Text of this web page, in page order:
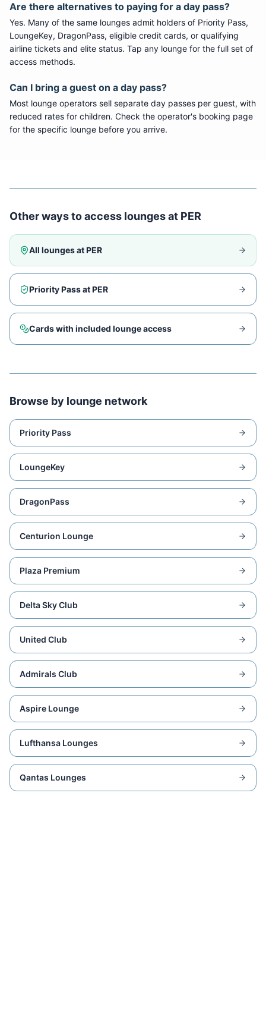
Are there alternatives to paying for a day pass?
Yes. Many of the same lounges admit holders of Priority Pass,
LoungeKey, DragonPass, eligible credit cards, or qualifying
airline tickets and elite status. Tap any lounge for the full set of
access methods.
Can I bring a guest on a day pass?
Most lounge operators sell separate day passes per guest, with
reduced rates for children. Check the operator's booking page
for the specific lounge before you arrive.
Other ways to access lounges at PER
All lounges atPER
Priority Pass atPER
Cards with included lounge access
Browse by lounge network
Priority Pass
LoungeKey
DragonPass
Centurion Lounge
Plaza Premium
Delta Sky Club
United Club
Admirals Club
Aspire Lounge
Lufthansa Lounges
Qantas Lounges